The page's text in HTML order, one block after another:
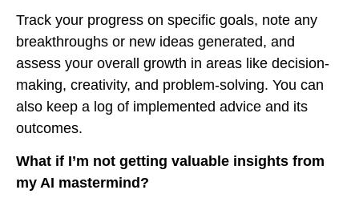
Track your progress on specific goals, note any
breakthroughs or new ideas generated, and
assess your overall growth in areas like decision-
making, creativity, and problem-solving. You can
also keep a log of implemented advice and its
outcomes.
What if I’m not getting valuable insights from
my AI mastermind?